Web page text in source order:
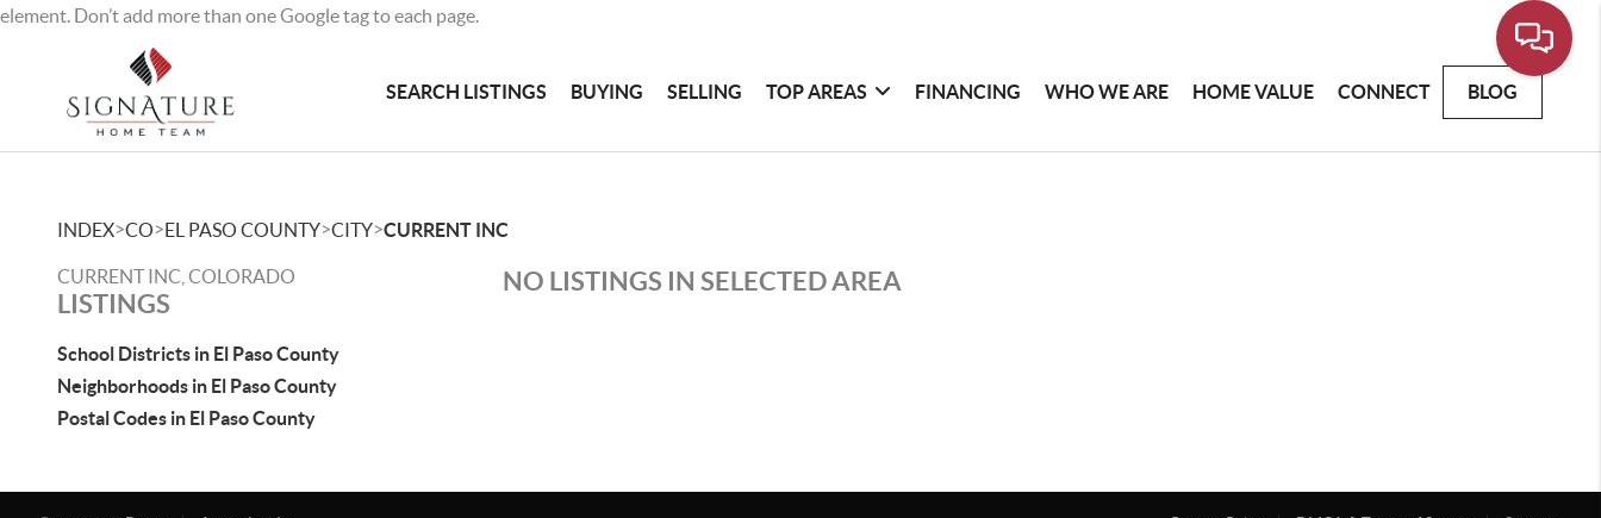
element. Don’t add more than one Google tag to each page.
SEARCH LISTINGS BUYING SELLING TOP AREAS FINANCING WHO WE ARE HOME VALUE CONNECT BLOG
INDEX>CO>EL PASO COUNTY>CITY>CURRENT INC
CURRENT INC, COLORADO
LISTINGS
School Districts in El Paso County
Neighborhoods in El Paso County
Postal Codes in El Paso County
NO LISTINGS IN SELECTED AREA